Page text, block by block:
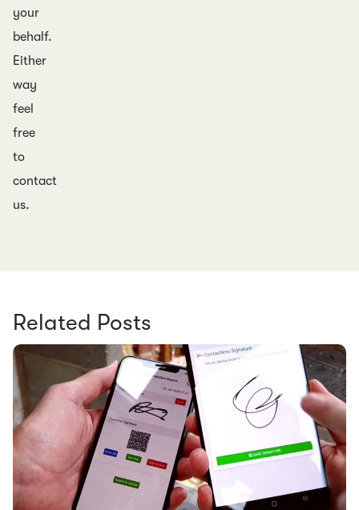
your
behalf.
Either
way
feel
free
to
contact
us.
Related Posts